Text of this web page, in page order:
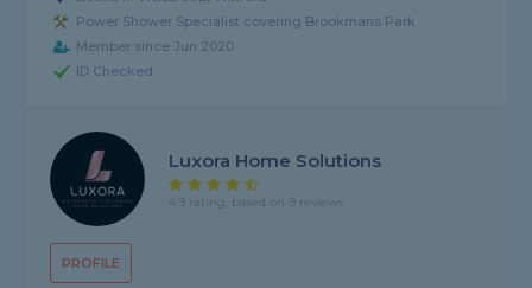
Power Shower Specialist covering Brookmans Park
Member since Jun 2020
ID Checked
PROFILE
Luxora Home Solutions
4.9 rating, based on 9 reviews